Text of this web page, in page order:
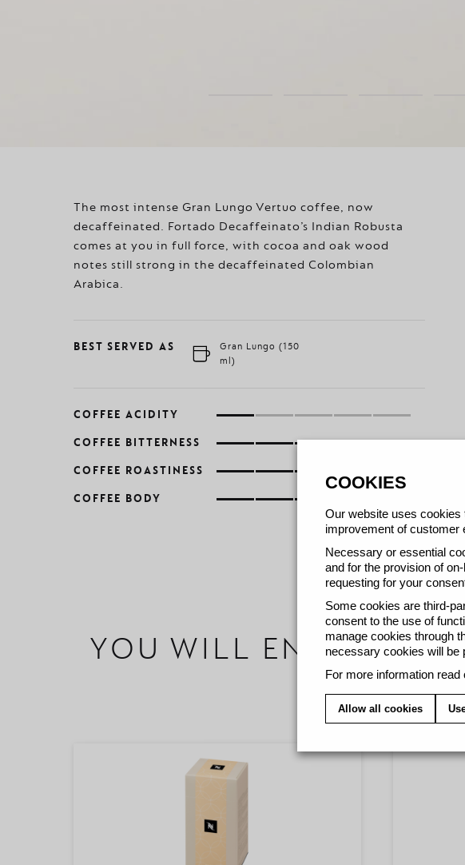
COOKIES
Our website uses cookies
improvement of customer
Necessary or essential
and for the provision of
requesting for your
Some cookies are third-
consent to the use of
manage cookies through
necessary cookies will be
For more information read
Allow all cookies
The most intense Gran Lungo Vertuo coffee, now
decaffeinated. Fortado Decaffeinato’s Indian Robusta
comes at you in full force, with cocoa and oak wood
notes still strong in the decaffeinated Colombian
Arabica.
BEST SERVED AS
Gran Lungo (150
ml)
COFFEE ACIDITY
COFFEE BITTERNESS
COFFEE ROASTINESS
COFFEE BODY
YOU WILL ENJOY